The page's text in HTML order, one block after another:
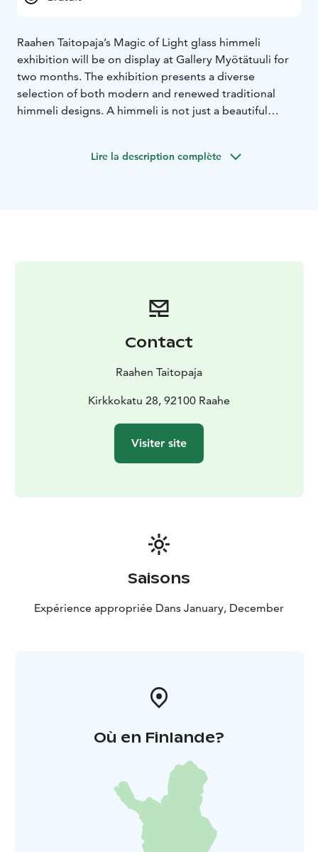
Raahen Taitopaja’s Magic of Light glass himmeli
exhibition will be on display at Gallery Myötätuuli for
two months. The exhibition presents a diverse
selection of both modern and renewed traditional
himmeli designs. A himmeli is not just a beautiful
resembles a large snowflake, sparkling beautifully in
Lire la description complète
Contact
Raahen Taitopaja
Kirkkokatu 28, 92100 Raahe
Visiter site
Saisons
Expérience appropriée Dans January, December
Où en Finlande?